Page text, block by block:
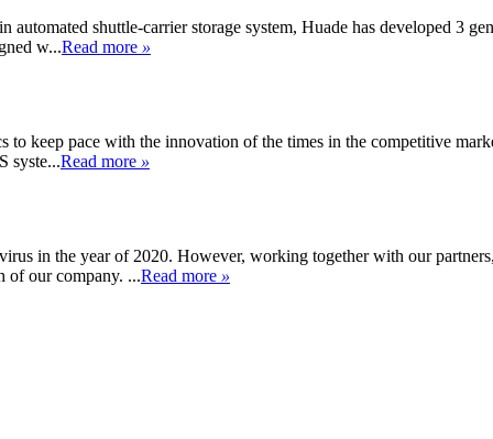
automated shuttle-carrier storage system, Huade has developed 3
w...Read more »
keep pace with the innovation of the times in the competitive
syste...Read more »
in the year of 2020. However, working together with our
of our company. ...Read more »